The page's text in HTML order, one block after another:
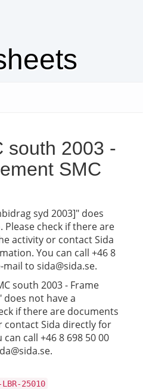
south 2003 -
SMC
syd 2003]" does
check if there are
activity or contact Sida
You can call +46 8
to sida@sida.se.
south 2003 - Frame
does not have a
if there are documents
contact Sida directly for
call +46 8 698 50 00
25010